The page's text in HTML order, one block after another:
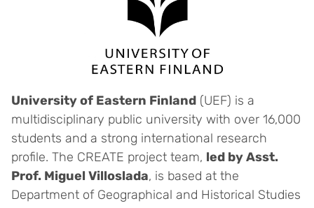
University of Eastern Finland (UEF) is a
multidisciplinary public university with over 16,000
students and a strong international research
profile. The CREATE project team, led by Asst.
Prof. Miguel Villoslada, is based at the
Department of Geographical and Historical Studies